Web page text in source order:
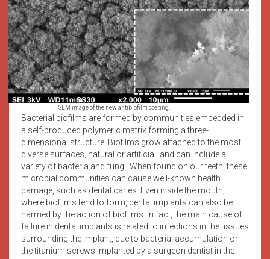
SEM image of the new antibiofilm coating.
Bacterial biofilms are formed by communities embedded in
a self-produced polymeric matrix forming a three-
dimensional structure. Biofilms grow attached to the most
diverse surfaces, natural or artificial, and can include a
variety of bacteria and fungi. When found on our teeth, these
microbial communities can cause well-known health
damage, such as dental caries. Even inside the mouth,
where biofilms tend to form, dental implants can also be
harmed by the action of biofilms. In fact, the main cause of
failure in dental implants is related to infections in the tissues
surrounding the implant, due to bacterial accumulation on
the titanium screws implanted by a surgeon dentist in the